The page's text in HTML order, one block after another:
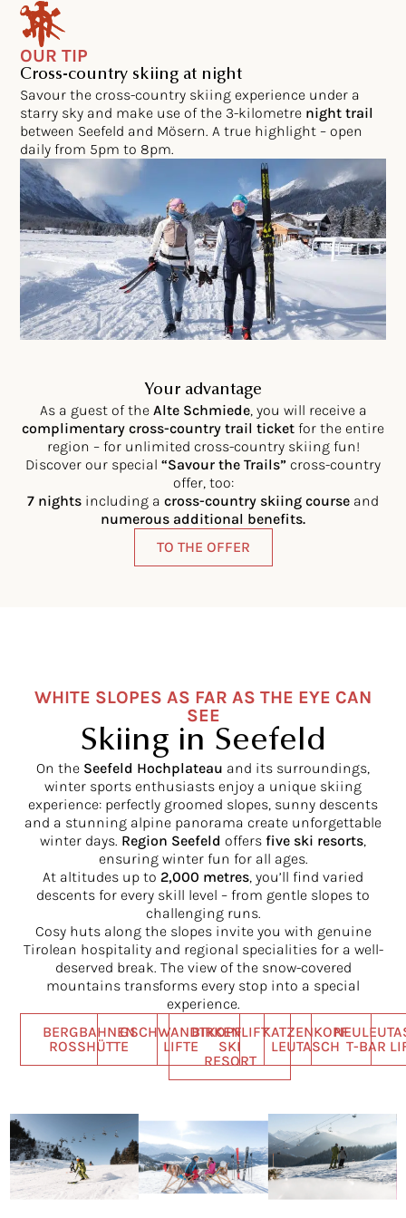
OUR TIP
Cross-country skiing at night
Savour the cross-country skiing experience under a
starry sky and make use of the 3-kilometre night trail
between Seefeld and Mösern. A true highlight – open
daily from 5pm to 8pm.
Your advantage
As a guest of the Alte Schmiede, you will receive a
complimentary cross-country trail ticket for the entire
region – for unlimited cross-country skiing fun!
Discover our special “Savour the Trails” cross-country
offer, too:
7 nights including a cross-country skiing course and
numerous additional benefits.
TO THE OFFER
WHITE SLOPES AS FAR AS THE EYE CAN
SEE
Skiing in Seefeld
On the Seefeld Hochplateau and its surroundings,
winter sports enthusiasts enjoy a unique skiing
experience: perfectly groomed slopes, sunny descents
and a stunning alpine panorama create unforgettable
winter days. Region Seefeld offers five ski resorts,
ensuring winter fun for all ages.
At altitudes up to 2,000 metres, you’ll find varied
descents for every skill level – from gentle slopes to
challenging runs.
Cosy huts along the slopes invite you with genuine
Tirolean hospitality and regional specialities for a well-
deserved break. The view of the snow-covered
mountains transforms every stop into a special
experience.
BERGBAHNEN
ROSSHÜTTE
GSCHWANDTKOPF
LIFTE
BIRKENLIFT
SKI
RESORT
KATZENKOPF
LEUTASCH T-BAR